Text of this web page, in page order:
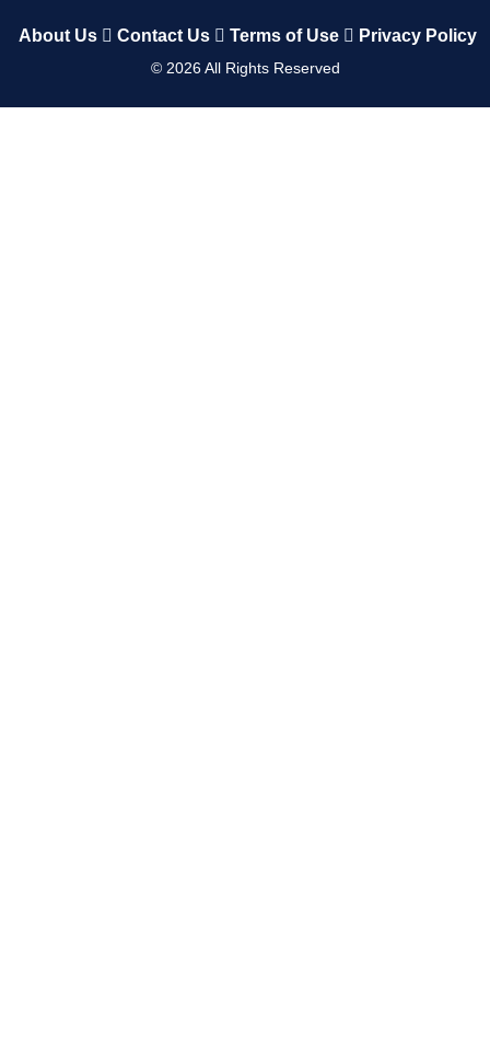
About Us Contact Us Terms of Use Privacy Policy
© 2026All Rights Reserved